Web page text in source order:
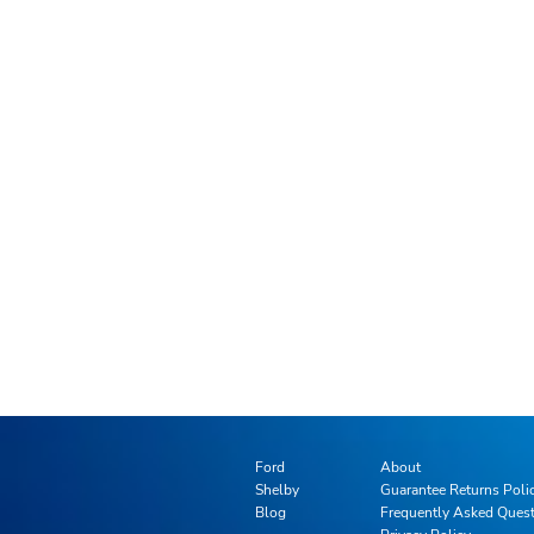
Ford
Shelby
Blog
About
Guarantee Returns
Frequently Asked